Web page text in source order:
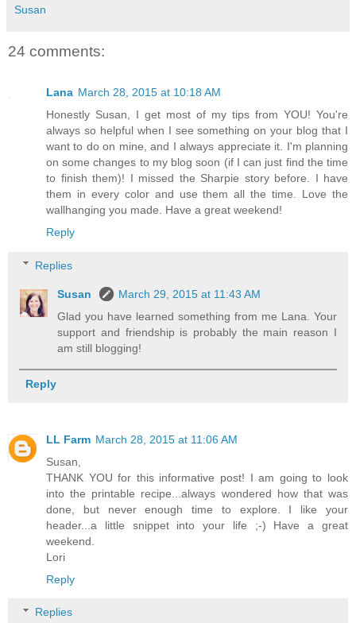
Susan
24 comments:
Lana March 28, 2015 at 10:18 AM
Honestly Susan, I get most of my tips from YOU! You're
always so helpful when I see something on your blog that I
want to do on mine, and I always appreciate it. I'm planning
on some changes to my blog soon (if I can just find the time
to finish them)! I missed the Sharpie story before. I have
them in every color and use them all the time. Love the
wallhanging you made. Have a great weekend!
Reply
Replies
Susan
March 29, 2015 at 11:43 AM
Glad you have learned something from me Lana. Your
support and friendship is probably the main reason I
am still blogging!
Reply
LL Farm March 28, 2015 at 11:06 AM
Susan,
THANK YOU for this informative post! I am going to look
into the printable recipe...always wondered how that was
done, but never enough time to explore. I like your
header...a little snippet into your life ;-) Have a great
weekend.
Lori
Reply
Replies